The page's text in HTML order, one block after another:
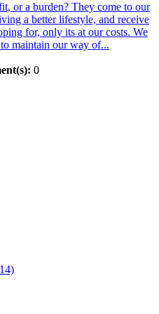
or a burden? They come to our
a better lifestyle, and receive
for, only its at our costs. We
maintain our way of...
0